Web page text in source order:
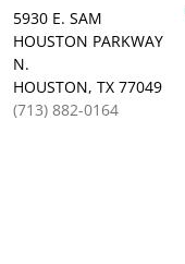
5930 E. SAM
HOUSTON PARKWAY
N.
HOUSTON, TX 77049
(713) 882-0164